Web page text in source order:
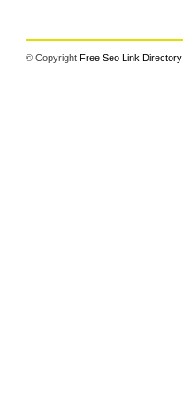
© CopyrightFree Seo Link Directory